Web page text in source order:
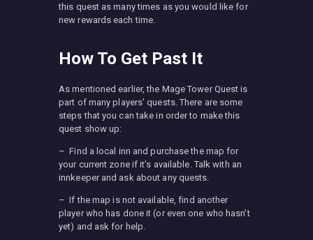
this quest as many times as you would like for
new rewards each time.
How To Get Past It
As mentioned earlier, the Mage Tower Quest is
part of many players’ quests. There are some
steps that you can take in order to make this
quest show up:
– Find a local inn and purchase the map for
your current zone if it’s available. Talk with an
innkeeper and ask about any quests.
– If the map is not available, find another
player who has done it (or even one who hasn’t
yet) and ask for help.